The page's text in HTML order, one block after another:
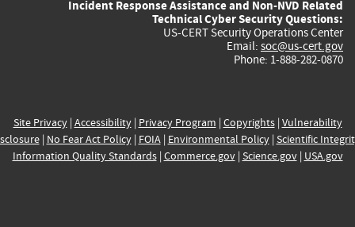
Incident Response Assistance and Non-NVD Related
Technical Cyber Security Questions:
US-CERT Security Operations Center
Email: soc@us-cert.gov
Phone: 1-888-282-0870
Site Privacy| Accessibility| Privacy Program | Copyrights| Vulnerability
| No Fear Act Policy| FOIA| Environmental Policy| Scientific
Information Quality Standards| Commerce.gov| Science.gov| USA.gov